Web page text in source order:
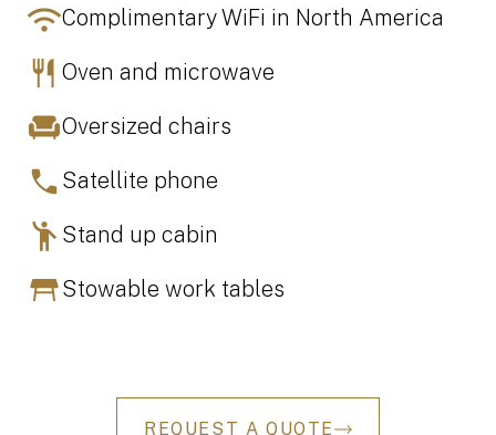
Complimentary WiFi in North America
Oven and microwave
Oversized chairs
Satellite phone
Stand up cabin
Stowable work tables
REQUEST A QUOTE